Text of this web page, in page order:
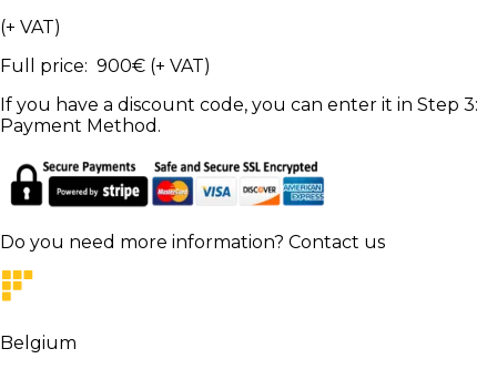
(+ VAT)
Full price: 900€ (+ VAT)
If you have a discount code, you can enter it in Step 3:
Payment Method.
Do you need more information? Contact us
Belgium